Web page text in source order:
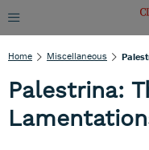
Home Miscellaneous
Palestrina: